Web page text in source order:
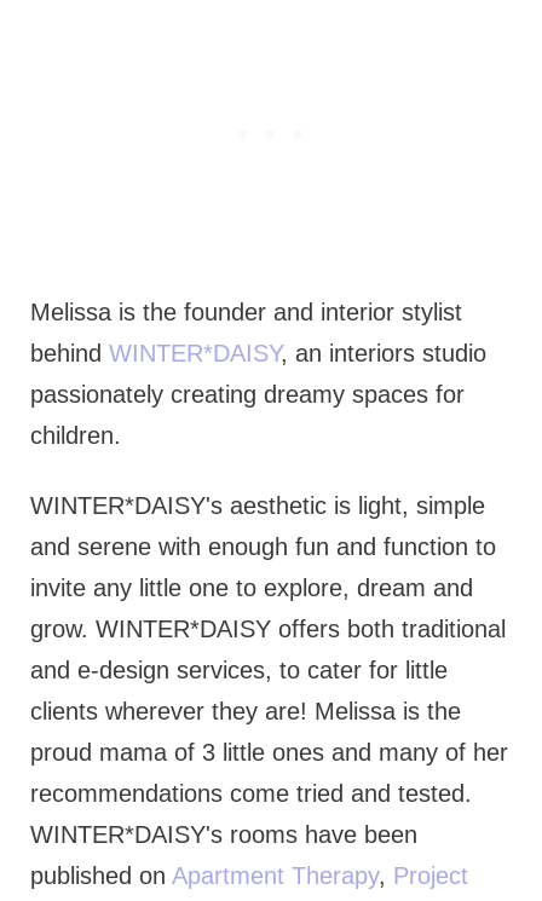
Melissa is the founder and interior stylist
behind WINTER*DAISY, an interiors studio
passionately creating dreamy spaces for
children.
WINTER*DAISY's aesthetic is light, simple
and serene with enough fun and function to
invite any little one to explore, dream and
grow. WINTER*DAISY offers both traditional
and e-design services, to cater for little
clients wherever they are! Melissa is the
proud mama of 3 little ones and many of her
recommendations come tried and tested.
WINTER*DAISY's rooms have been
published on Apartment Therapy, Project